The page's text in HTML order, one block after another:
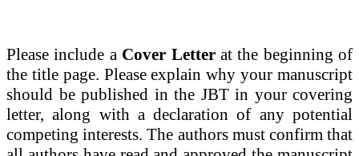
Please include a Cover Letterat the beginning of
the title page. Please explain why your manuscript
should be published in the JBT in your covering
letter, along with adeclaration of any potential
competing interests. The authors must confirm that